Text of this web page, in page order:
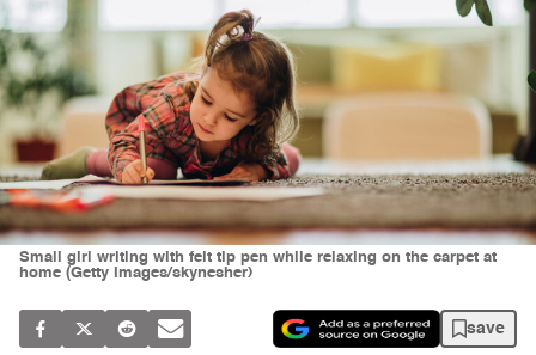
Small girl writing with felt tip pen while relaxing on the carpet at
home (Getty Images/skynesher)
save